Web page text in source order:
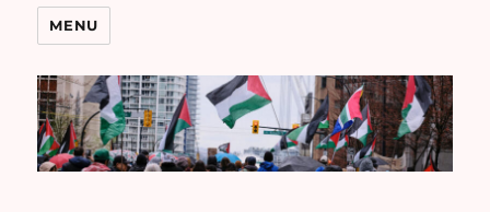
MENU